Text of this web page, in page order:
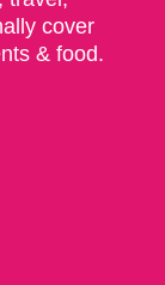
cover
& food.